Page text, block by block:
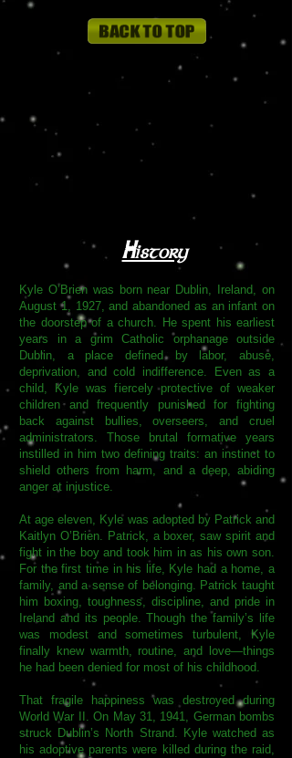
History
Kyle O’Brien was born near Dublin, Ireland, on
August 1, 1927, and abandoned as an infant on
the doorstep of a church. He spent his earliest
years in a grim Catholic orphanage outside
Dublin, a place defined by labor, abuse,
deprivation, and cold indifference. Even as a
child, Kyle was fiercely protective of weaker
children and frequently punished for fighting
back against bullies, overseers, and cruel
administrators. Those brutal formative years
instilled in him two defining traits: an instinct to
shield others from harm, and a deep, abiding
anger at injustice.
At age eleven, Kyle was adopted by Patrick and
Kaitlyn O’Brien. Patrick, a boxer, saw spirit and
fight in the boy and took him in as his own son.
For the first time in his life, Kyle had a home, a
family, and a sense of belonging. Patrick taught
him boxing, toughness, discipline, and pride in
Ireland and its people. Though the family’s life
was modest and sometimes turbulent, Kyle
finally knew warmth, routine, and love—things
he had been denied for most of his childhood.
That fragile happiness was destroyed during
World War II. On May 31, 1941, German bombs
struck Dublin’s North Strand. Kyle watched as
his adoptive parents were killed during the raid,